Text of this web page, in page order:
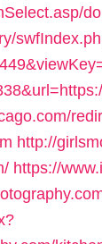
http://
https://